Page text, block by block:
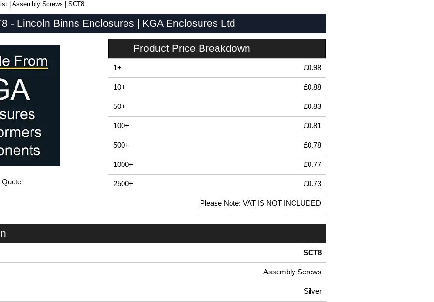
Assembly Screws SCT8
- Lincoln Binns Enclosures | KGA Enclosures Ltd
Quote
Product Price Breakdown
1+ £0.98
10+ £0.88
50+ £0.83
100+ £0.81
500+ £0.78
1000+ £0.77
2500+ £0.73
Please Note: VAT IS NOT INCLUDED
SCT8
Assembly Screws
Silver